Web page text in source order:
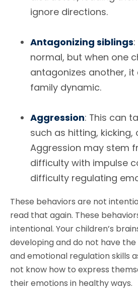
ignore directions.
Antagonizing siblings
normal, but when one
antagonizes another,
family dynamic.
Aggression: This can
such as hitting, kicking,
Aggression may stem
difficulty with impulse
difficulty regulating
These behaviors are not
read that again. These
intentional. Your children’s
developing and do not have
and emotional regulation skills
not know how to express
their emotions in healthy ways.